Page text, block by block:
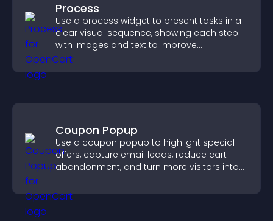
Process
Use a process widget to present tasks in a
clear visual sequence, showing each step
with images and text to improve
understanding and user engagement.
Coupon Popup
Use a coupon popup to highlight special
offers, capture email leads, reduce cart
abandonment, and turn more visitors into